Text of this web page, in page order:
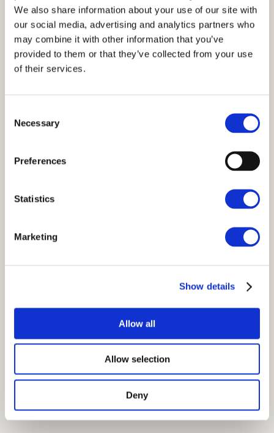
We also share information about your use of our site with
our social media, advertising and analytics partners who
may combine it with other information that you’ve
provided to them or that they’ve collected from your use
of their services.
Selection
Necessary
Preferences
Statistics
Marketing
Show details
Allow all
Allow selection
Deny